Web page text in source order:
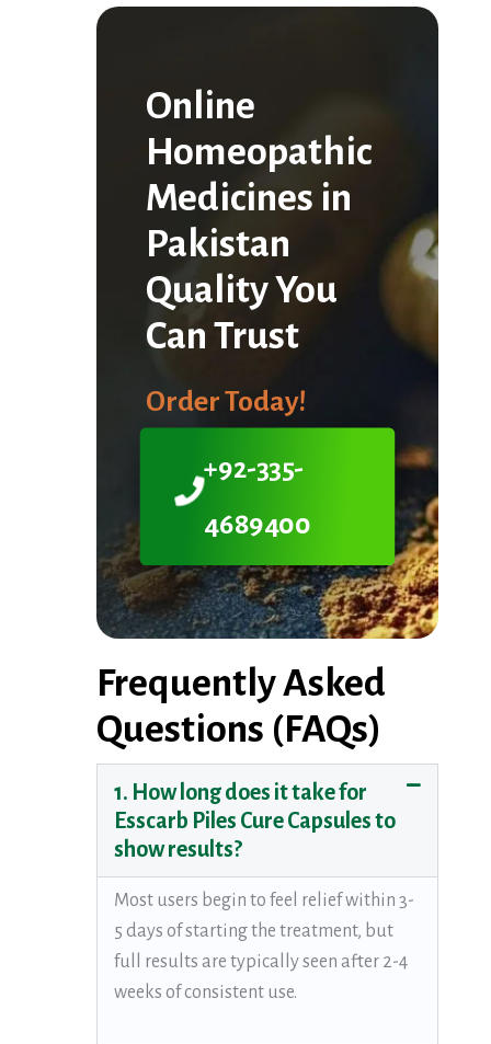
Online
Homeopathic
Medicines in
Pakistan
Quality You
Can Trust
Order Today!
+92-335-
4689400
Frequently Asked
Questions (FAQs)
1. How long does it take for
Esscarb Piles Cure Capsules to
show results?
Most users begin to feel relief within 3-
5 days of starting the treatment, but
full results are typically seen after 2-4
weeks of consistent use.